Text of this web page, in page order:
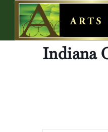
Indiana